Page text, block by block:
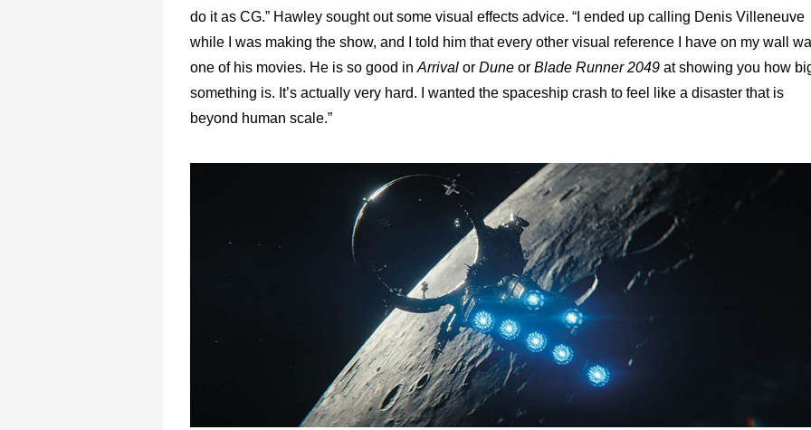
do it as CG.” Hawley sought out some visual effects advice. “I ended up calling Denis Villeneuve
while I was making the show, and I told him that every other visual reference I have on my wall
one of his movies. He is so good in Arrival or Dune or Blade Runner 2049 at showing you how
something is. It’s actually very hard. I wanted the spaceship crash to feel like a disaster that is
beyond human scale.”